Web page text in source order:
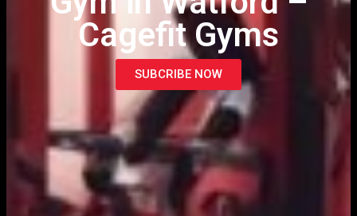
Cagefit Gyms
SUBCRIBE NOW